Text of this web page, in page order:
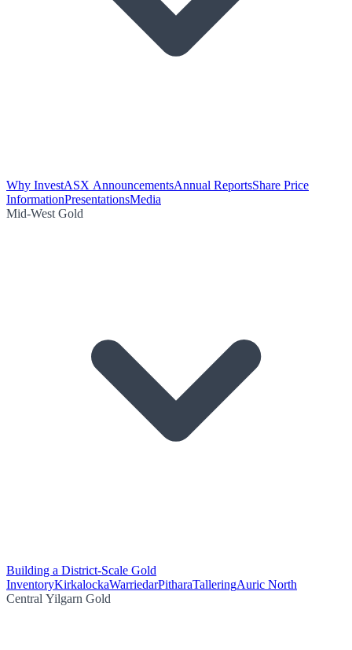
Why InvestASX AnnouncementsAnnual ReportsShare Price
InformationPresentationsMedia
Mid-West Gold
Building a District-Scale Gold
InventoryKirkalockaWarriedarPitharaTalleringAuric North
Central Yilgarn Gold